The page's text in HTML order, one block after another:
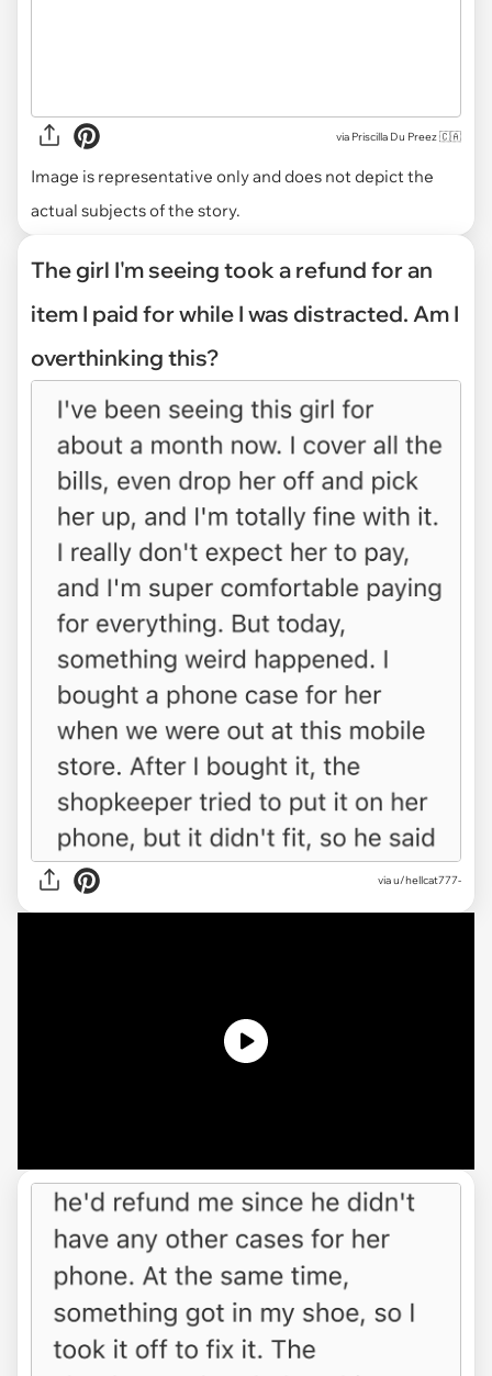
via Priscilla Du Preez 🇨🇦
Image is representative only and does not depict the
actual subjects of the story.
The girl I'm seeing took a refund for an
item I paid for while I was distracted. Am I
overthinking this?
viau/hellcat777-